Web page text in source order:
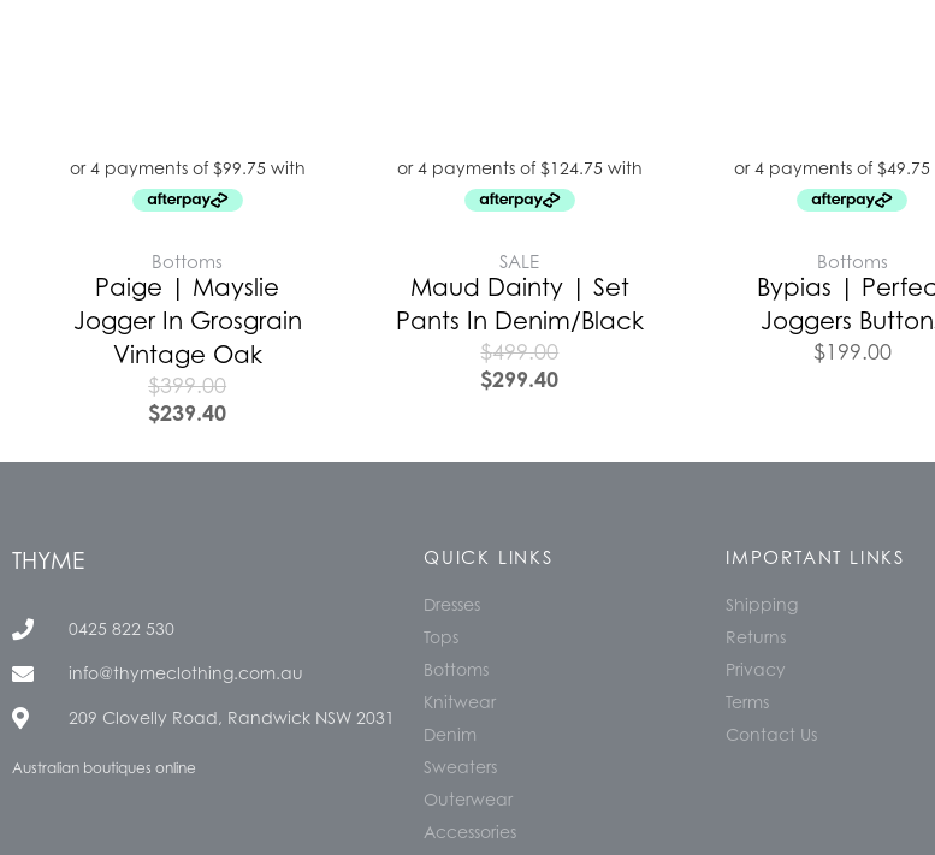
Bottoms
Paige | Mayslie
Jogger In Grosgrain
Vintage Oak
$399.00
$239.40
SALE
Maud Dainty | Set
Pants In Denim/Black
$499.00
$299.40
Bottoms
Bypias |
Joggers
$199.00
THYME
0425 822 530
info@thymeclothing.com.au
209 Clovelly Road, Randwick NSW 2031
Australian boutiques online
QUICK LINKS
Dresses
Tops
Bottoms
Knitwear
Denim
Sweaters
Outerwear
Accessories
IMPORTANT LINKS
Shipping
Returns
Privacy
Terms
Contact Us